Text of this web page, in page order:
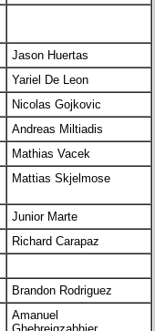
Jason Huertas
Yariel De Leon
Nicolas Gojkovic
Andreas Miltiadis
Mathias Vacek
Mattias Skjelmose
Junior Marte
Richard Carapaz
Brandon Rodriguez
Amanuel